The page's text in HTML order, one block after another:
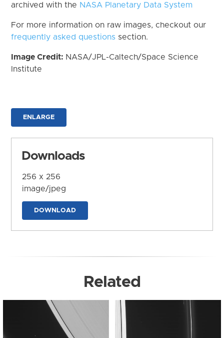
archived with the NASA Planetary Data System
For more information on raw images, checkout our
frequently asked questions section.
Image Credit: NASA/JPL-Caltech/Space Science
Institute
ENLARGE
Downloads
256 x 256
image/jpeg
DOWNLOAD
Related